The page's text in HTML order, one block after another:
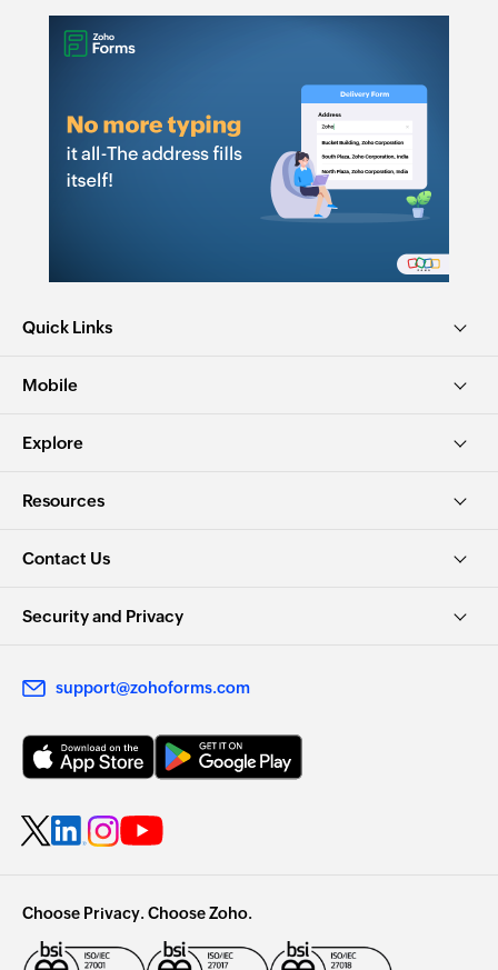
Quick Links
Mobile
Explore
Resources
Contact Us
Security and Privacy
support@zohoforms.com
Choose Privacy. Choose Zoho.